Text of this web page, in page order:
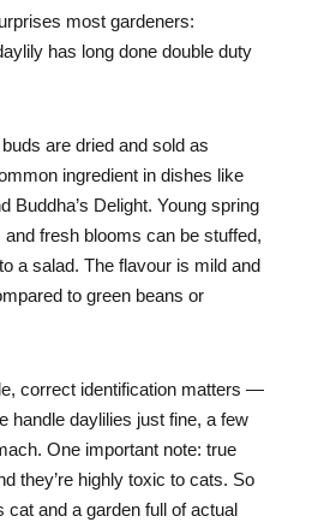
most gardeners:
has long done double duty
are dried and sold as
ingredient in dishes like
Buddha’s Delight. Young spring
fresh blooms can be stuffed,
a salad. The flavour is mild and
to green beans or
correct identification matters —
handle daylilies just fine, a few
One important note: true
they’re highly toxic to cats. So
cat and a garden full of actual